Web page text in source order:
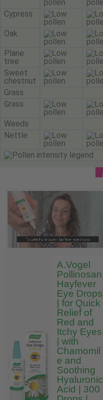
Cypress
Oak
Plane
tree
Sweet
chestnut
Grass
Grass
Weeds
Nettle
A.Vogel
Pollinosan
Hayfever
Eye Drops
| for Quick
Relief of
Red and
Itchy Eyes
| with
Chamomil
e and
Soothing
Hyaluronic
Acid | 300